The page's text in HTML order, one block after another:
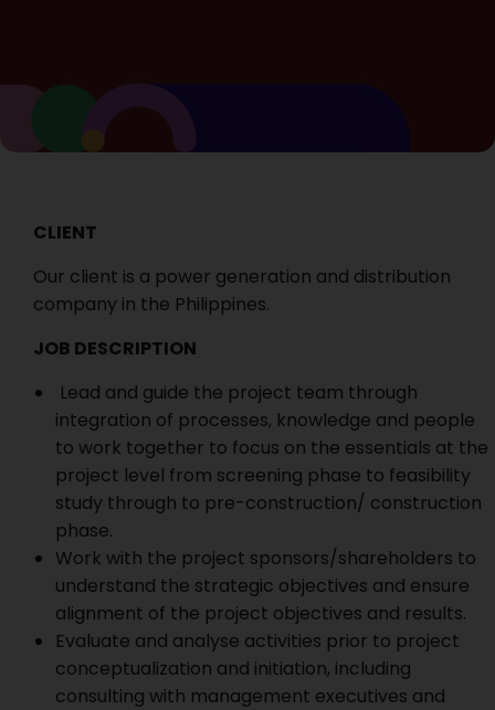
CLIENT
Our client is a power generation and distribution
company in the Philippines.
JOB DESCRIPTION
Lead and guide the project team through
integration of processes, knowledge and people
to work together to focus on the essentials at the
project level from screening phase to feasibility
study through to pre-construction/ construction
phase.
Work with the project sponsors/shareholders to
understand the strategic objectives and ensure
alignment of the project objectives and results.
Evaluate and analyse activities prior to project
conceptualization and initiation, including
consulting with management executives and